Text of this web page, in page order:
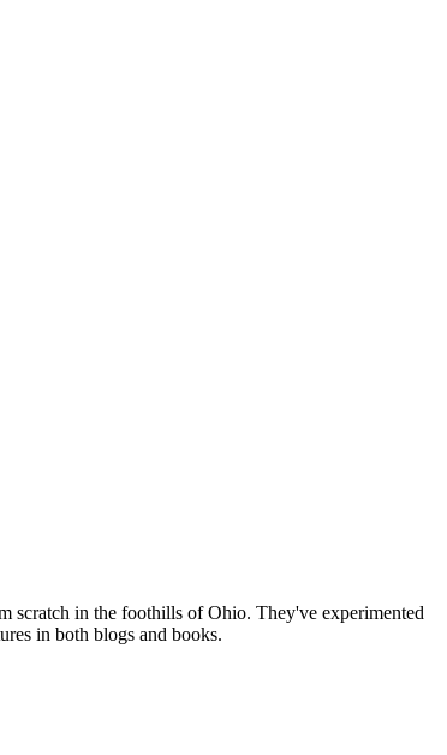
scratch in the foothills of Ohio. They've experimented
in both blogs and books.